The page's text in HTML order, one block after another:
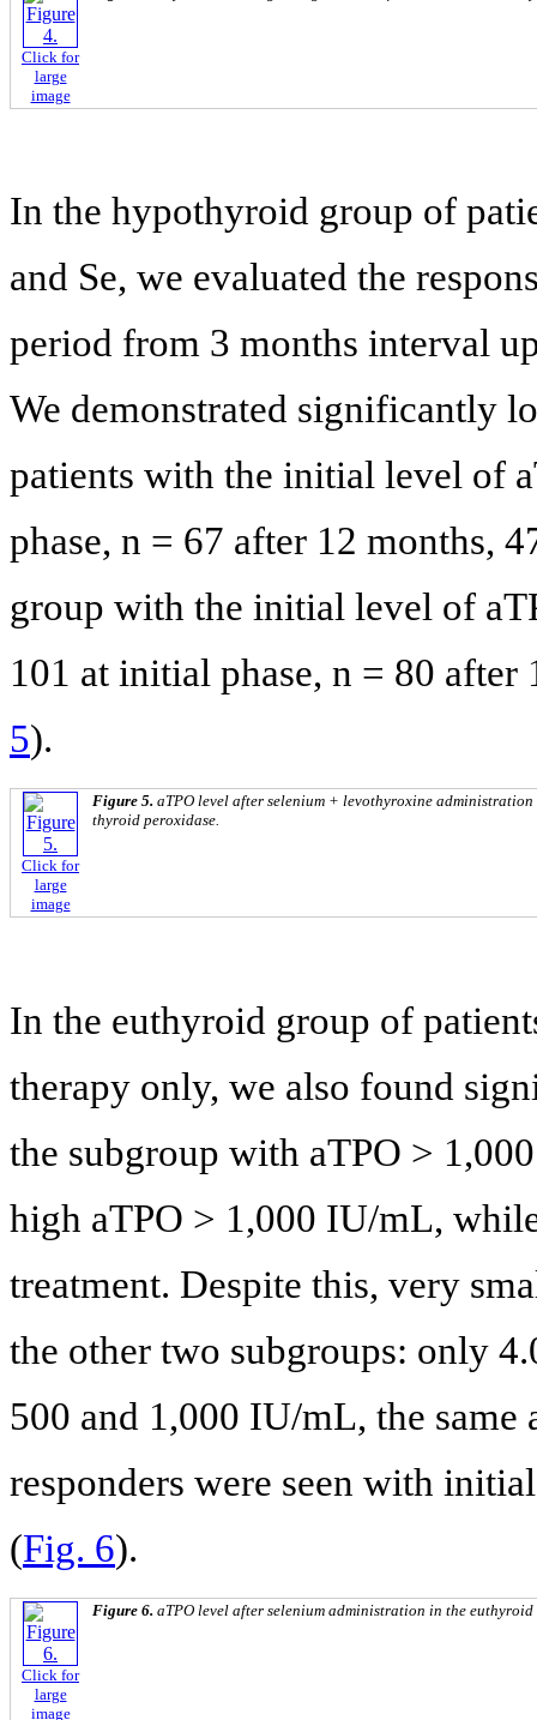
Click for
large
image
In the hypothyroid group of
and Se, we evaluated the
period from 3 months interval
We demonstrated significantly
patients with the initial level of
phase, n = 67 after 12 months,
group with the initial level of
101 at initial phase, n = 80 after
5).
Click for
large
image
Figure 5. aTPO level after selenium + levothyroxine
thyroid peroxidase.
In the euthyroid group of
therapy only, we also found
the subgroup with aTPO >
high aTPO > 1,000 IU/mL,
treatment. Despite this, very
the other two subgroups: only
500 and 1,000 IU/mL, the same
responders were seen with
(Fig. 6).
Click for
large
image
Figure 6. aTPO level after selenium administration in the